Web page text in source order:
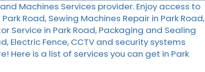
Machines Services provider. Enjoy access to
Road, Sewing Machines Repair in Park Road,
Service in Park Road, Packaging and Sealing
Electric Fence, CCTV and security systems
Here is a list of services you can get in Park